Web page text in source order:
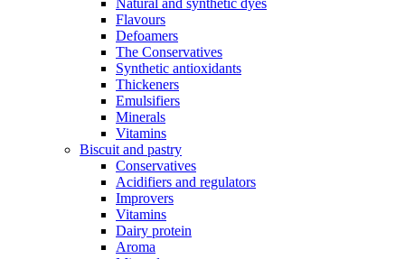
Natural and synthetic dyes
Flavours
Defoamers
The Conservatives
Synthetic antioxidants
Thickeners
Emulsifiers
Minerals
Vitamins
Biscuit and pastry
Conservatives
Acidifiers and regulators
Improvers
Vitamins
Dairy protein
Aroma